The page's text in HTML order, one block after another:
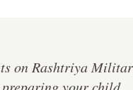
on Rashtriya